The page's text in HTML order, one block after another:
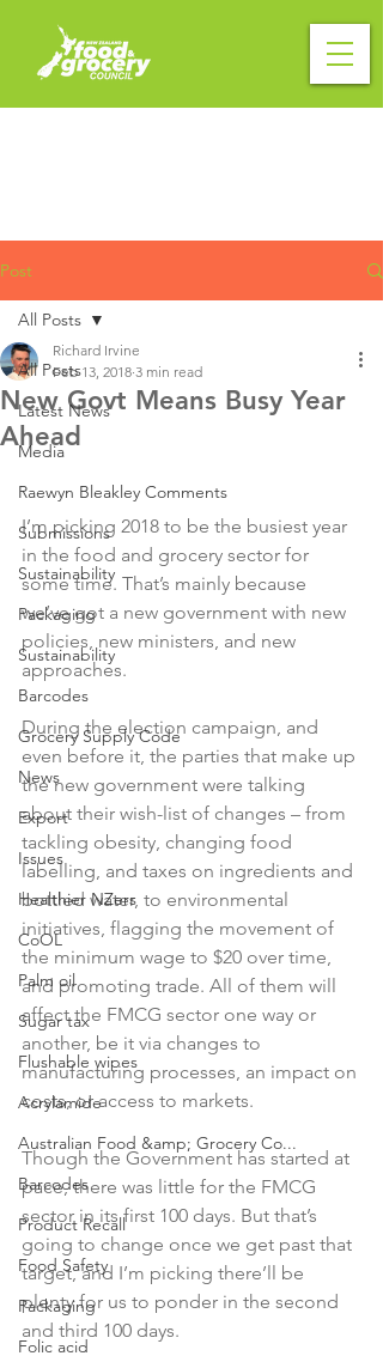
Post
All Posts
Latest News
Media
Raewyn Bleakley Comments
Submissions
Sustainability
Packaging
Sustainability
Barcodes
Grocery Supply Code
News
Export
Issues
Healthier NZers
CoOL
Palm oil
Sugar tax
Flushable wipes
Acrylamide
Australian Food &amp; Grocery Co...
Barcodes
Product Recall
Food Safety
Packaging
Folic acid
All Posts
New Govt Means Busy Year
Ahead
Richard Irvine
Feb 13, 2018 3 min read
I’m picking 2018 to be the busiest year
in the food and grocery sector for
some time. That’s mainly because
we’ve got a new government with new
policies, new ministers, and new
approaches.
During the election campaign, and
even before it, the parties that make up
the new government were talking
about their wish-list of changes – from
tackling obesity, changing food
labelling, and taxes on ingredients and
bottled water, to environmental
initiatives, flagging the movement of
the minimum wage to $20 over time,
and promoting trade. All of them will
affect the FMCG sector one way or
another, be it via changes to
manufacturing processes, an impact on
costs, or access to markets.
Though the Government has started at
pace, there was little for the FMCG
sector in its first 100 days. But that’s
going to change once we get past that
target, and I’m picking there’ll be
plenty for us to ponder in the second
and third 100 days.